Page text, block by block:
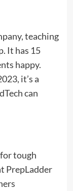
teaching
It has 15
happy.
it’s a
can
tough
PrepLadder